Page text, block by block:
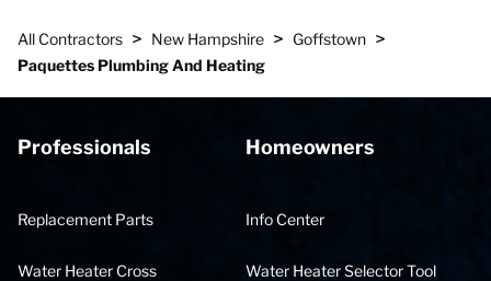
All Contractors > New Hampshire > Goffstown >
Paquettes Plumbing And Heating
Professionals
Replacement Parts
Water Heater Cross
Homeowners
Info Center
Water Heater Selector Tool